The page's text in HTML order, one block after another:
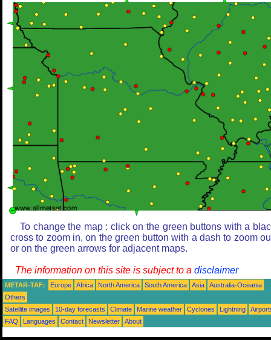
To change the map : click on the green buttons with a
cross to zoom in, on the green button with a dash to zoom
or on the green arrows for adjacent maps.
The information on this site is subject to a disclaimer
METAR-TAF: Europe Africa North America South America Asia
Australia-Oceania
Others
Satellite images
10-day forecasts Climate Marine weather Cyclones Lightning
FAQ
Languages Contact Newsletter About